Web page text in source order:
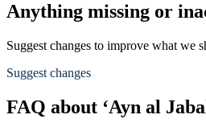
Anything missing or
Suggest changes to improve what we
Suggest changes
FAQ about ‘Ayn al